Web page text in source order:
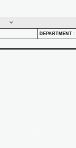
DEPARTMENT :